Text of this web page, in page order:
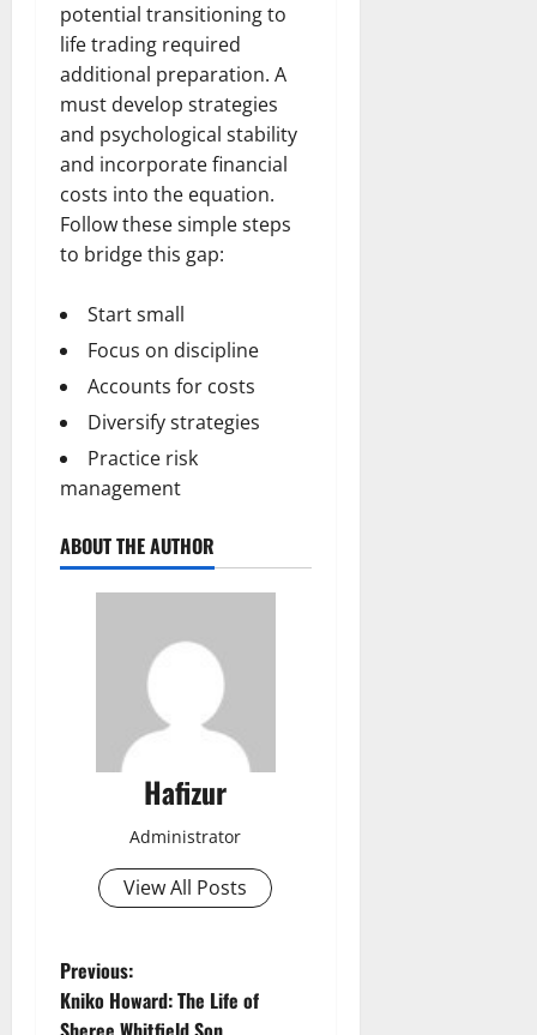
potential transitioning to
life trading required
additional preparation. A
must develop strategies
and psychological stability
and incorporate financial
costs into the equation.
Follow these simple steps
to bridge this gap:
Start small
Focus on discipline
Accounts for costs
Diversify strategies
Practice risk
management
ABOUT THE AUTHOR
Hafizur
Administrator
View All Posts
P
Previous:
Kniko Howard: The Life of